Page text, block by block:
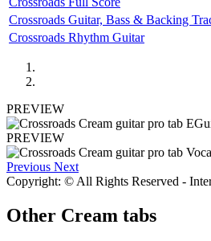
Crossroads Guitar, Bass & Backing
Crossroads Rhythm Guitar
PREVIEW
PREVIEW
Previous Next
Copyright: © All Rights Reserved -
Other Cream tabs